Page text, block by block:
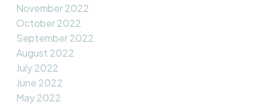
November 2022
October 2022
September 2022
August 2022
July 2022
June 2022
May 2022